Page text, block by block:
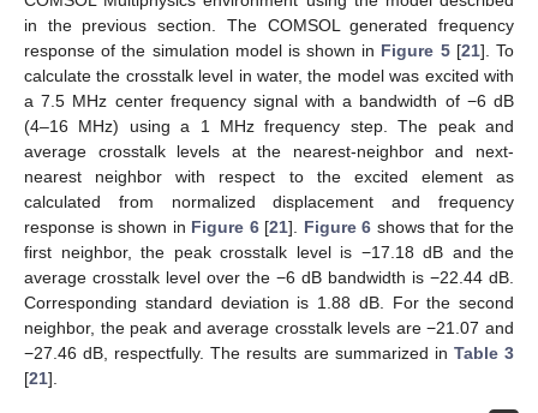
in the previous section. The COMSOL generated frequency
response of the simulation model is shown in Figure 5[21]. To
calculate the crosstalk level in water, the model was excited with
a 7.5 MHz center frequency signal with a bandwidth of −6 dB
(4–16 MHz) using a 1 MHz frequency step. The peak and
average crosstalk levels at the nearest-neighbor and next-
nearest neighbor with respect to the excited element as
calculated from normalized displacement and frequency
response is shown in Figure 6[21]. Figure 6 shows that for the
first neighbor, the peak crosstalk level is −17.18 dB and the
average crosstalk level over the −6 dB bandwidth is −22.44 dB.
Corresponding standard deviation is 1.88 dB. For the second
neighbor, the peak and average crosstalk levels are −21.07 and
−27.46 dB, respectfully. The results are summarized in Table 3
[21].